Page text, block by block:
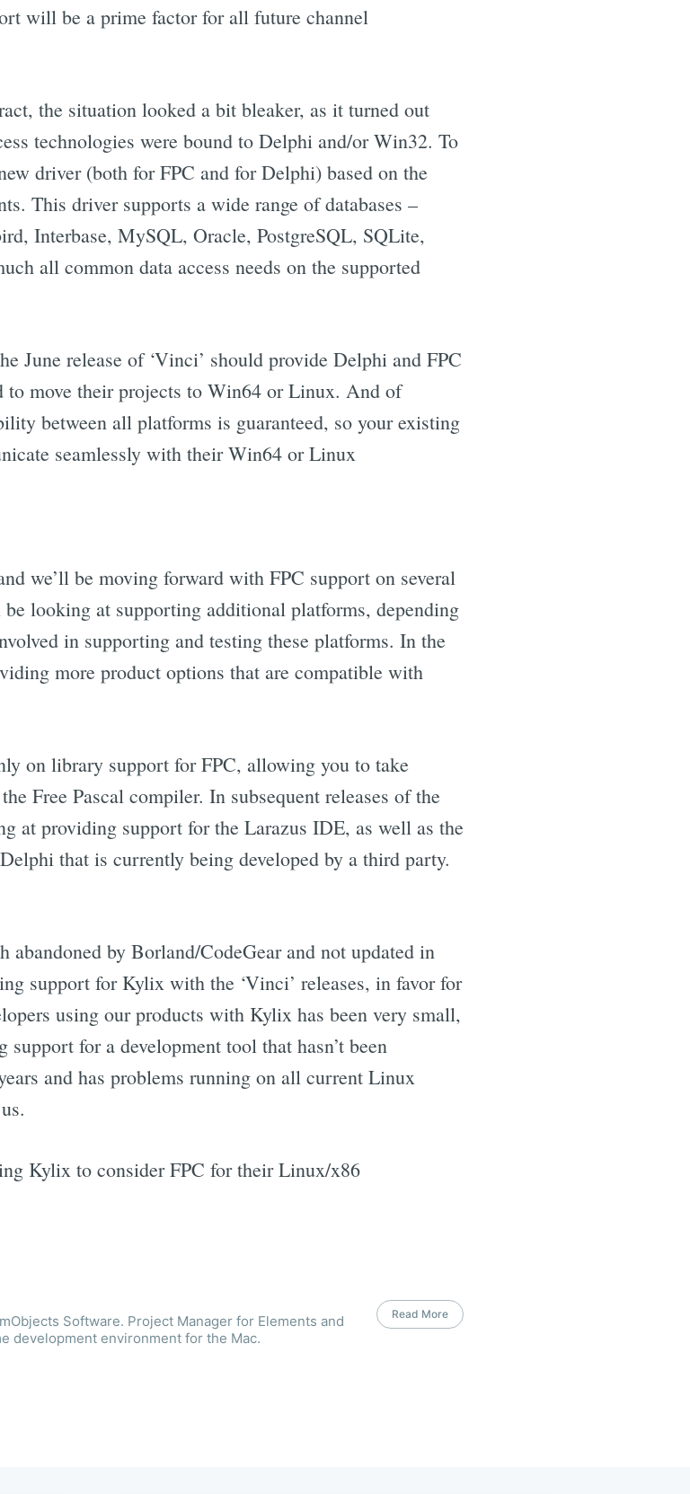
will be a prime factor for all future channel
the situation looked a bit bleaker, as it turned out
technologies were bound to Delphi and/or Win32. To
driver (both for FPC and for Delphi) based on the
This driver supports a wide range of databases –
Interbase, MySQL, Oracle, PostgreSQL, SQLite,
all common data access needs on the supported
June release of ‘Vinci’ should provide Delphi and FPC
to move their projects to Win64 or Linux. And of
between all platforms is guaranteed, so your existing
seamlessly with their Win64 or Linux
we’ll be moving forward with FPC support on several
looking at supporting additional platforms, depending
in supporting and testing these platforms. In the
more product options that are compatible with
on library support for FPC, allowing you to take
Free Pascal compiler. In subsequent releases of the
at providing support for the Larazus IDE, as well as the
that is currently being developed by a third party.
by Borland/CodeGear and not updated in
support for Kylix with the ‘Vinci’ releases, in favor for
using our products with Kylix has been very small,
for a development tool that hasn’t been
and has problems running on all current Linux
Kylix to consider FPC for their Linux/x86
Software. Project Manager for Elements and
development environment for the Mac.
Read More